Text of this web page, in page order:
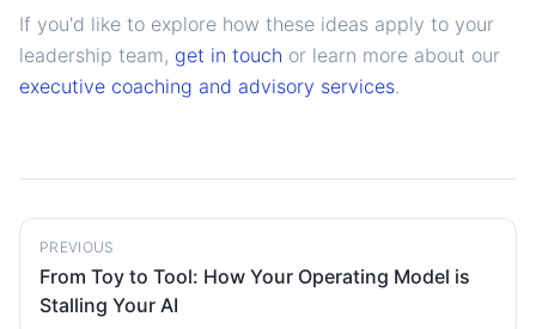
If you'd like to explore how these ideas apply to your
leadership team, get in touch or learn more about our
executive coaching and advisory services.
PREVIOUS
From Toy to Tool: How Your Operating Model is
Stalling Your AI